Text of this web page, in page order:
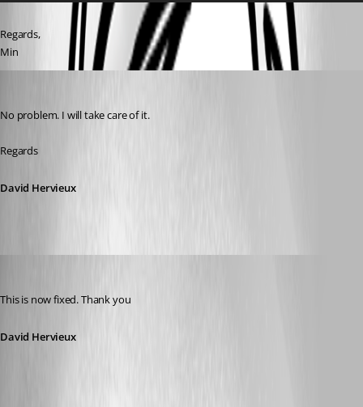
Regards,
Min
No problem. I will take care of it.
Regards
David Hervieux
This is now fixed. Thank you
David Hervieux